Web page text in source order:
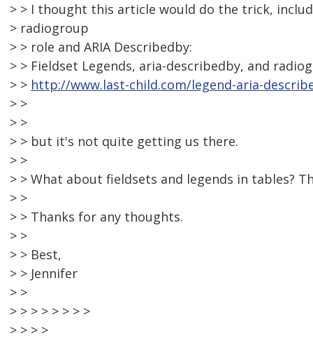
> > I thought this article would do the trick,
> radiogroup
> > role and ARIA Describedby:
> > Fieldset Legends, aria-describedby, and
> > http://www.last-child.com/legend-aria-
> >
> >
> > but it's not quite getting us there.
> >
> > What about fieldsets and legends in tables?
> >
> > Thanks for any thoughts.
> >
> > Best,
> > Jennifer
> >
> > > > > > > >
> > > >